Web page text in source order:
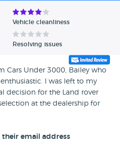
Vehicle cleanliness
Resolving issues
Cars Under 3000, Bailey who
I was left to my
decision for the Land rover
at the dealership for
their email address